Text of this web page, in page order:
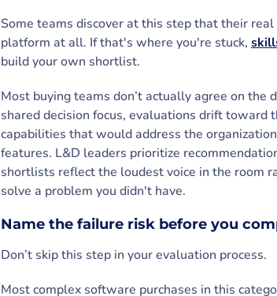
Some teams discover at this step that their
platform at all. If that's where you're stuck,
build your own shortlist.
Most buying teams don’t actually agree on the
shared decision focus, evaluations drift
capabilities that would address the
features. L&D leaders prioritize
shortlists reflect the loudest voice in the room
solve a problem you didn't have.
Name the failure risk before you
Don’t skip this step in your evaluation process.
Most complex software purchases in this